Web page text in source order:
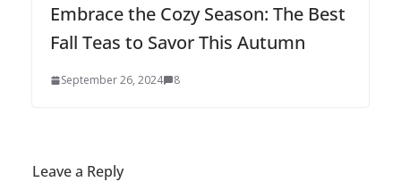
Embrace the Cozy Season: The Best
Fall Teas to Savor This Autumn
September 26, 2024 8
Leave a Reply